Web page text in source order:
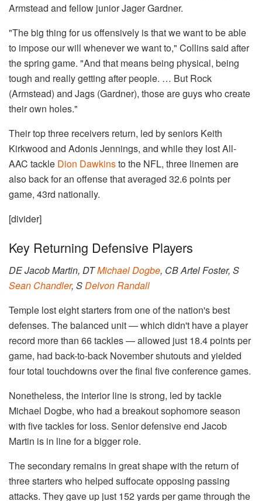
Armstead and fellow junior Jager Gardner.
"The big thing for us offensively is that we want to be able
to impose our will whenever we want to," Collins said after
the spring game. "And that means being physical, being
tough and really getting after people. … But Rock
(Armstead) and Jags (Gardner), those are guys who create
their own holes."
Their top three receivers return, led by seniors Keith
Kirkwood and Adonis Jennings, and while they lost All-
AAC tackle Dion Dawkinsto the NFL, three linemen are
also back for an offense that averaged 32.6 points per
game, 43rd nationally.
​[divider]
Key Returning Defensive Players
DE Jacob Martin, DTMichael Dogbe, CB Artel Foster, S
Sean Chandler, SDelvon Randall
Temple lost eight starters from one of the nation's best
defenses. The balanced unit — which didn't have a player
record more than 66 tackles — allowed just 18.4 points per
game, had back-to-back November shutouts and yielded
four total touchdowns over the final five conference games.
Nonetheless, the interior line is strong, led by tackle
Michael Dogbe, who had a breakout sophomore season
with five tackles for loss. Senior defensive end Jacob
Martin is in line for a bigger role.
The secondary remains in great shape with the return of
three starters who helped suffocate opposing passing
attacks. They gave up just 152 yards per game through the